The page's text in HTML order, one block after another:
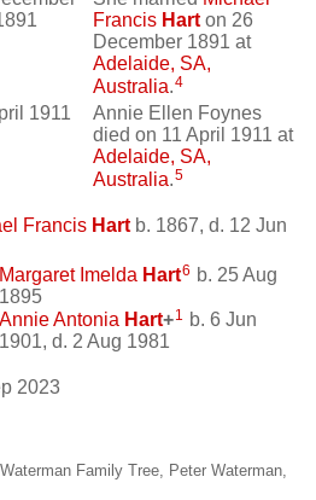
Francis Hart on 26
December 1891 at
Adelaide, SA,
Australia.4
1911
Annie Ellen Foynes
died on 11 April 1911 at
Adelaide, SA,
Australia.5
Francis Hart b. 1867, d. 12 Jun
Margaret Imelda Hart6 b. 25 Aug
1895
Annie Antonia Hart+1 b. 6 Jun
1901, d. 2 Aug 1981
2023
Family Tree, Peter Waterman,